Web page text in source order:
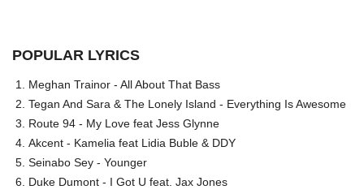
POPULAR LYRICS
Meghan Trainor - All About That Bass
Tegan And Sara & The Lonely Island - Everything Is Awesome
Route 94 - My Love feat Jess Glynne
Akcent - Kamelia feat Lidia Buble & DDY
Seinabo Sey - Younger
Duke Dumont - I Got U feat. Jax Jones